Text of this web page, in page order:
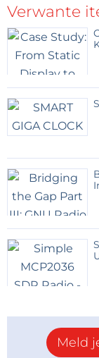
Verwante
Meld